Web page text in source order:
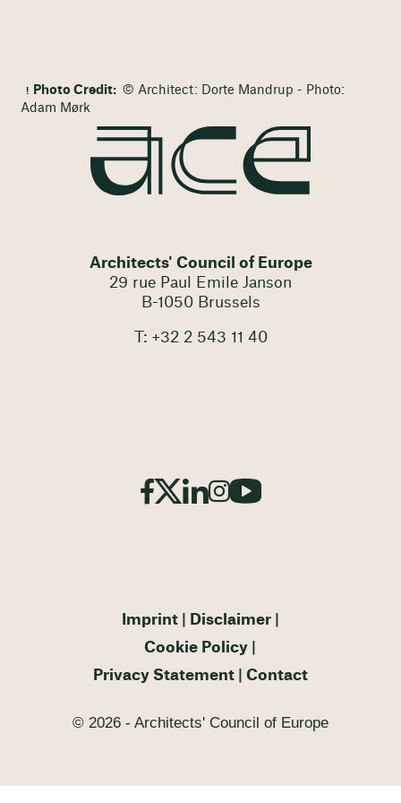
Photo Credit: © Architect: Dorte Mandrup - Photo:
Adam Mørk
Architects' Council of Europe
29 rue Paul Emile Janson
B-1050 Brussels
T: +32 2 543 11 40
Imprint
Disclaimer
Cookie Policy
Privacy Statement
Contact
© 2026 - Architects' Council of Europe